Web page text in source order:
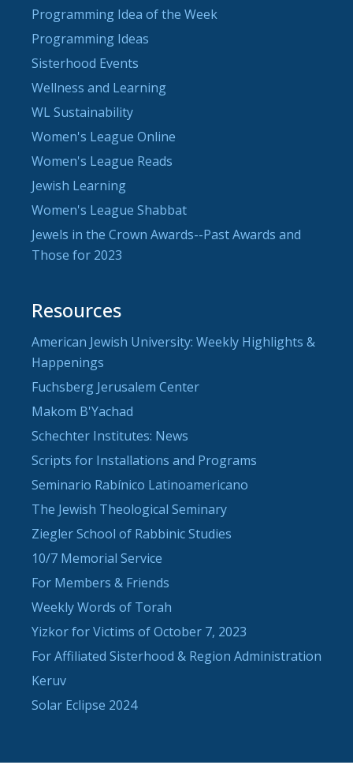
Programming Idea of the Week
Programming Ideas
Sisterhood Events
Wellness and Learning
WL Sustainability
Women's League Online
Women's League Reads
Jewish Learning
Women's League Shabbat
Jewels in the Crown Awards--Past Awards and
Those for 2023
Resources
American Jewish University: Weekly Highlights &
Happenings
Fuchsberg Jerusalem Center
Makom B'Yachad
Schechter Institutes: News
Scripts for Installations and Programs
Seminario Rabínico Latinoamericano
The Jewish Theological Seminary
Ziegler School of Rabbinic Studies
10/7 Memorial Service
For Members & Friends
Weekly Words of Torah
Yizkor for Victims of October 7, 2023
For Affiliated Sisterhood & Region Administration
Keruv
Solar Eclipse 2024